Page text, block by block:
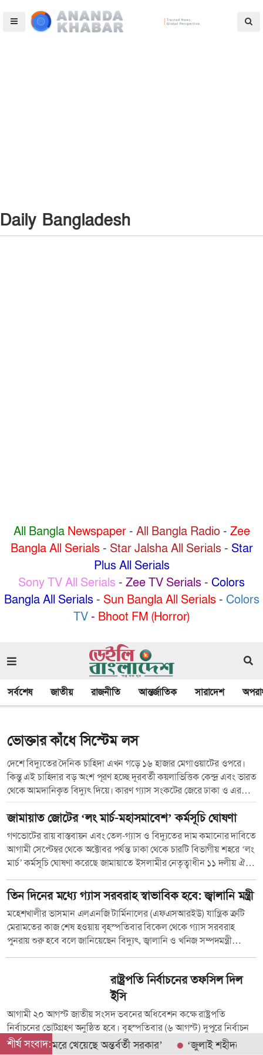
Daily Bangladesh
All BanglaNewspaper- All Bangla Radio- Zee
Bangla All Serials- Star Jalsha All Serials- Star
Plus All Serials
Sony TV All Serials - Zee TV Serials - Colors
Bangla All Serials- Sun Bangla All Serials- Colors
TV - Bhoot FM (Horror)